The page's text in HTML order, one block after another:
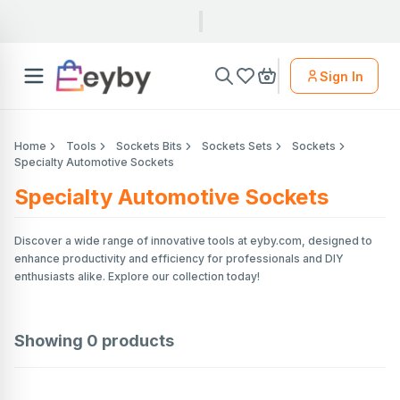
Sign In
Home Tools Sockets Bits Sockets Sets
Sockets
Specialty Automotive Sockets
Specialty Automotive Sockets
Discover a wide range of innovative tools at eyby.com, designed to
enhance productivity and efficiency for professionals and DIY
enthusiasts alike. Explore our collection today!
Showing 0 products